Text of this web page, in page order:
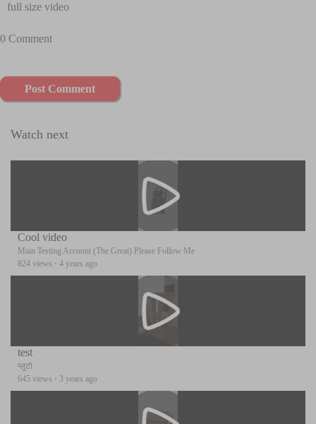
full size video
0 Comment
Post Comment
Watch next
Cool video
Main Testing Account (The Great) Please Follow Me
824 views · 4 years ago
test
प्लुटो
645 views · 3 years ago